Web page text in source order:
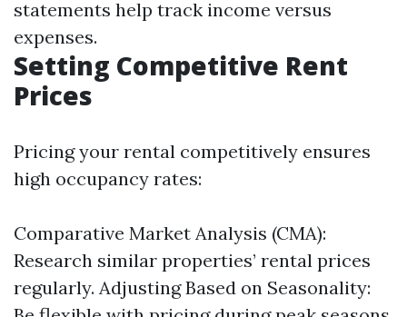
statements help track income versus
expenses.
Setting Competitive Rent
Prices
Pricing your rental competitively ensures
high occupancy rates:
Comparative Market Analysis (CMA):
Research similar properties’ rental prices
regularly. Adjusting Based on Seasonality: